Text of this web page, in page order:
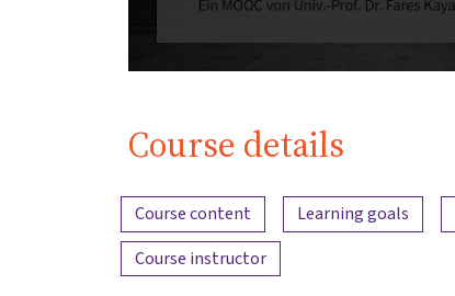
Course details
Content overview
Course content Learning goals
Course instructor